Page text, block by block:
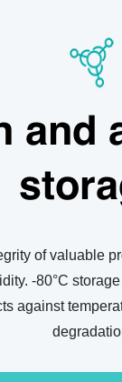
and
of valuable
-80°C
against